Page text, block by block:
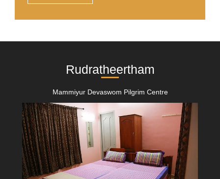
Rudratheertham
Mammiyur Devaswom Pilgrim Centre